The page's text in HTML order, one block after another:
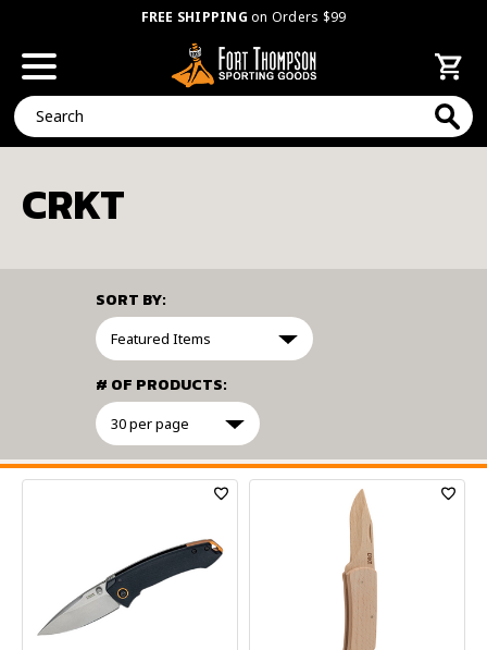
FREE SHIPPING on Orders $99
Search
CRKT
FILTER
SORT BY:
# OF PRODUCTS: